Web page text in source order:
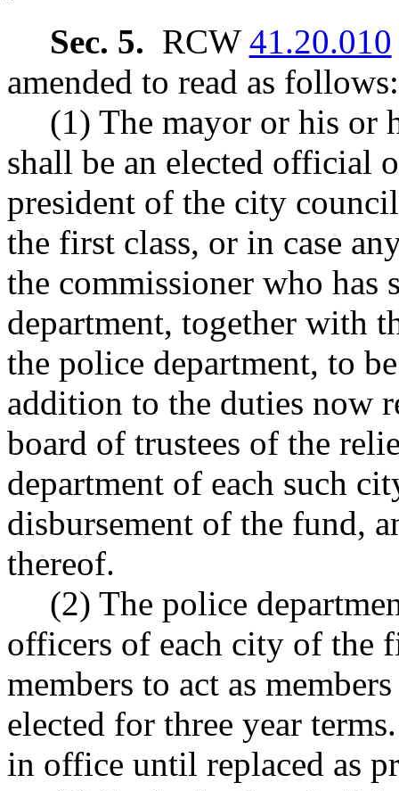
Sec. 5. RCW 41.20.010
amended to read as follows:
(1) The mayor or his or
shall be an elected official
president of the city
the first class, or in case
the commissioner who
department, together with
the police department, to
addition to the duties now
board of trustees of the
department of each such
disbursement of the fund,
thereof.
(2) The police
officers of each city of the
members to act as
elected for three year
in office until replaced as